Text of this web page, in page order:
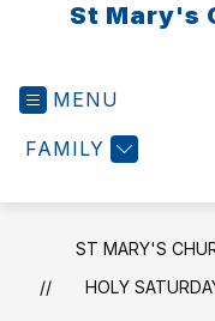
St Mary's
MENU
FAMILY
ST MARY'S
HOLY